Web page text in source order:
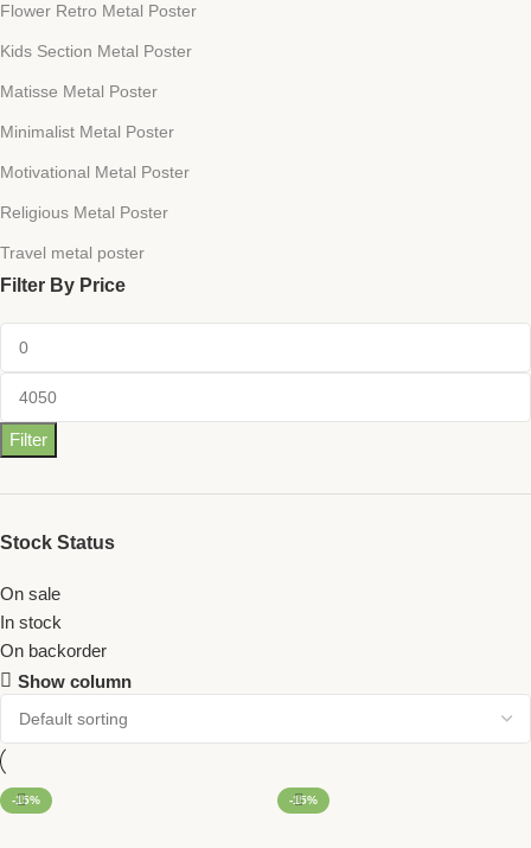
Flower Retro Metal Poster
Kids Section Metal Poster
Matisse Metal Poster
Minimalist Metal Poster
Motivational Metal Poster
Religious Metal Poster
Travel metal poster
Filter By Price
Filter
Stock Status
On sale
In stock
On backorder
Show column
-15% -15%